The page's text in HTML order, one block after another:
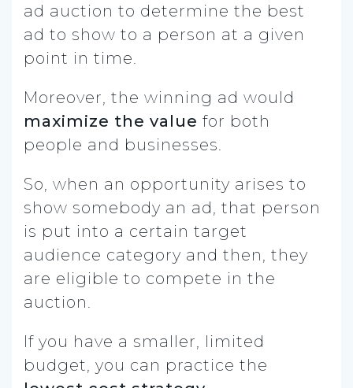
ad auction to determine the best
ad to show to a person at a given
point in time.
Moreover, the winning ad would
maximize the value for both
people and businesses.
So, when an opportunity arises to
show somebody an ad, that person
is put into a certain target
audience category and then, they
are eligible to compete in the
auction.
If you have a smaller, limited
budget, you can practice the